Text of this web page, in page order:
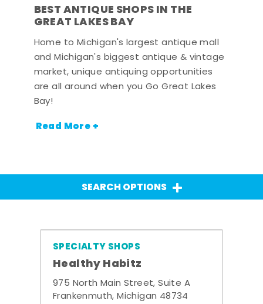
BEST ANTIQUE SHOPS IN THE
GREAT LAKES BAY
Home to Michigan's largest antique mall
and Michigan's biggest antique & vintage
market, unique antiquing opportunities
are all around when you Go Great Lakes
Bay!
Read More +
SEARCH OPTIONS
SPECIALTY SHOPS
Healthy Habitz
975 North Main Street, Suite A
Frankenmuth, Michigan 48734